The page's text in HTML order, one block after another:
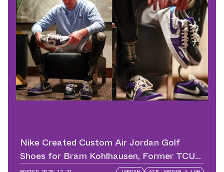
Nike Created Custom Air Jordan Golf
Shoes for Bram Kohlhausen, Former TCU
QB